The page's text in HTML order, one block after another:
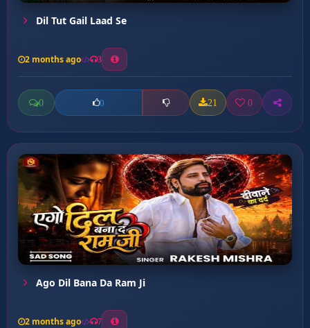
Dil Tut Gail Laad Se
2 months ago 3
0 0 21 0
Ago Dil Bana Da Ram Ji
2 months ago 7